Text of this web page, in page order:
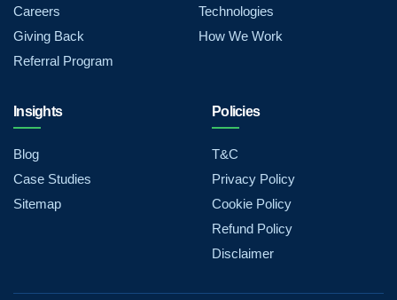
Careers
Giving Back
Referral Program
Technologies
How We Work
Insights
Blog
Case Studies
Sitemap
Policies
T&C
Privacy Policy
Cookie Policy
Refund Policy
Disclaimer